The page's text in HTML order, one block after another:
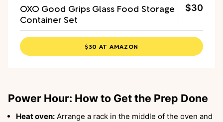
OXO Good Grips Glass Food Storage
Container Set
$30
$30 AT AMAZON
Power Hour: How to Get the Prep Done
Heat oven: Arrange a rack in the middle of the oven and